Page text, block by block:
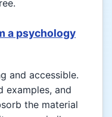
a psychology
and accessible.
examples, and
the material